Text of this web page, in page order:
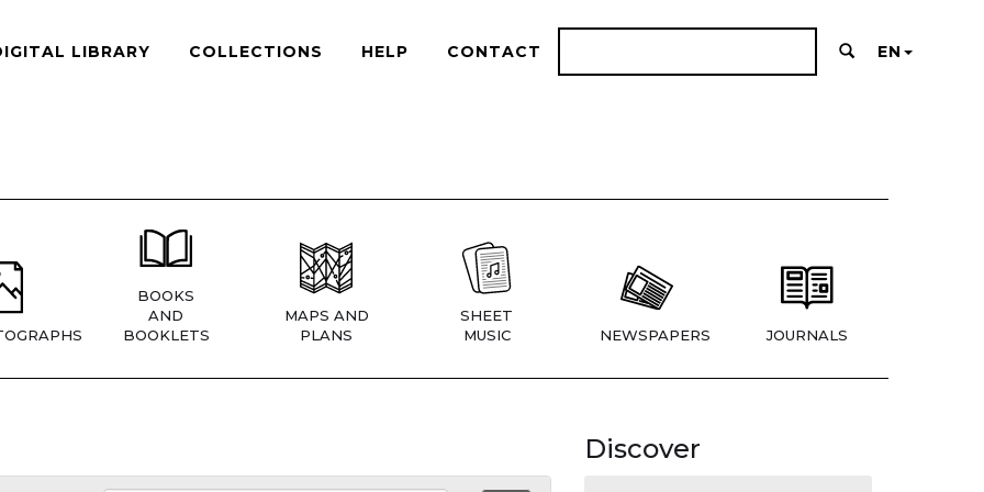
LIBRARY COLLECTIONS HELP CONTACT EN
BOOKS
AND
BOOKLETS
MAPS AND
PLANS
SHEET
MUSIC
NEWSPAPERS JOURNALS
Discover